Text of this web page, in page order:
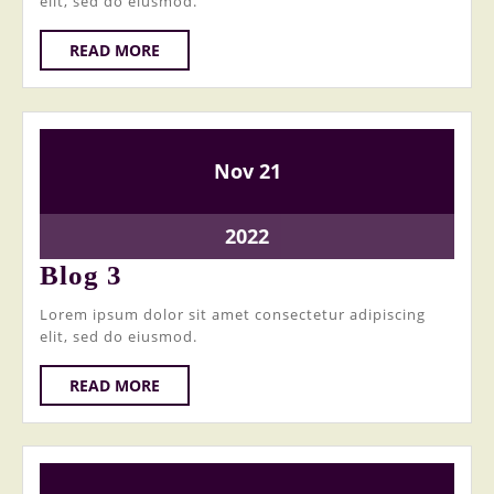
READ MORE
MORE
Nov21
2022
21
202221
November
Blog 3
3
Lorem ipsum dolor sit amet consectetur adipiscing
elit, sed do eiusmod.
READ MORE
MORE